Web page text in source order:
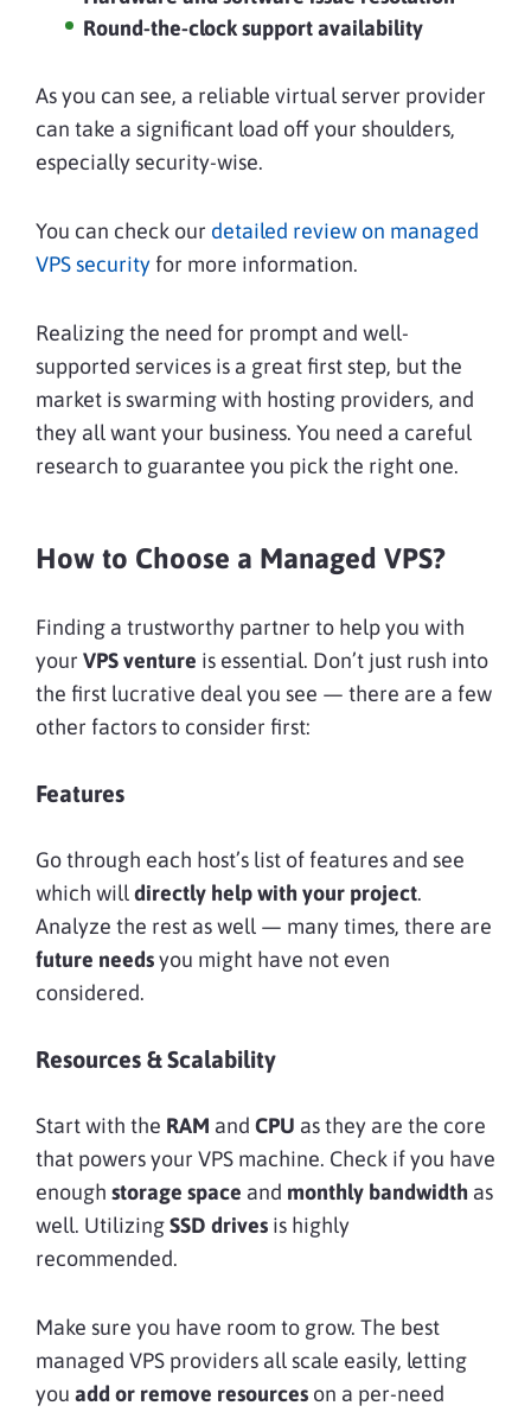
Round-the-clock support availability
As you can see, a reliable virtual server provider
can take a significant load off your shoulders,
especially security-wise.
You can check our detailed review on managed
VPS security for more information.
Realizing the need for prompt and well-
supported services is a great first step, but the
market is swarming with hosting providers, and
they all want your business. You need a careful
research to guarantee you pick the right one.
How to Choose a Managed VPS?
Finding a trustworthy partner to help you with
your VPS venture is essential. Don’t just rush into
the first lucrative deal you see — there are a few
other factors to consider first:
Features
Go through each host’s list of features and see
which willdirectly help with your project.
Analyze the rest as well — many times, there are
future needsyou might have not even
considered.
Resources & Scalability
Start with the RAM and CPU as they are the core
that powers your VPS machine. Check if you have
enough storage space and monthly bandwidth as
well. UtilizingSSD drives is highly
recommended.
Make sure you have room to grow. The best
managed VPS providers all scale easily, letting
you add or remove resources on a per-need